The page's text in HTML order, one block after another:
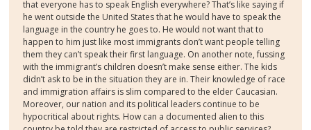
that everyone has to speak English everywhere? That’s like saying if
he went outside the United States that he would have to speak the
language in the country he goes to. He would not want that to
happen to him just like most immigrants don’t want people telling
them they can’t speak their first language. On another note, fussing
with the immigrant’s children doesn’t make sense either. The kids
didn’t ask to be in the situation they are in. Their knowledge of race
and immigration affairs is slim compared to the elder Caucasian.
Moreover, our nation and its political leaders continue to be
hypocritical about rights. How can a documented alien to this